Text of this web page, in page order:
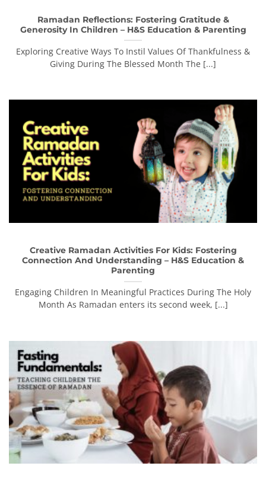
Ramadan Reflections: Fostering Gratitude &
Generosity In Children – H&S Education & Parenting
Exploring Creative Ways To Instil Values Of Thankfulness &
Giving During The Blessed Month The [...]
Creative Ramadan Activities For Kids: Fostering
Connection And Understanding – H&S Education &
Parenting
Engaging Children In Meaningful Practices During The Holy
Month As Ramadan enters its second week, [...]